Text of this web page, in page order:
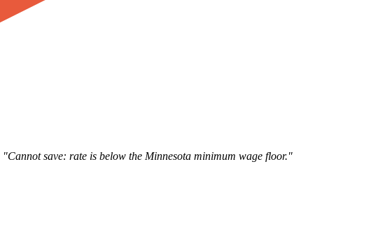
"Cannot save: rate is below the Minnesota minimum wage floor."